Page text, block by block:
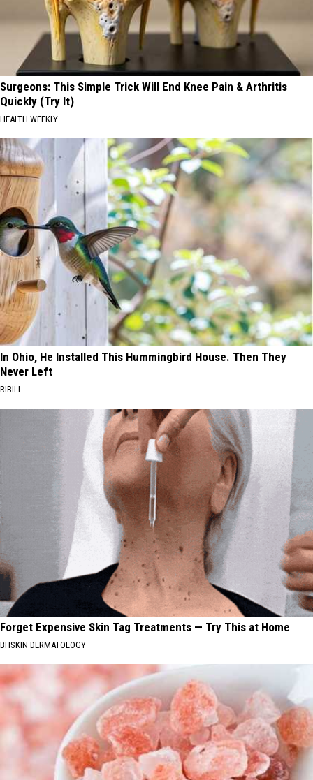
Surgeons: This Simple Trick Will End Knee Pain & Arthritis
Quickly (Try It)
HEALTH WEEKLY
In Ohio, He Installed This Hummingbird House. Then They
Never Left
RIBILI
Forget Expensive Skin Tag Treatments — Try This at Home
BHSKIN DERMATOLOGY